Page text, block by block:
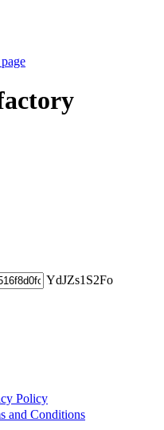
YdJZs1S2Fo
Policy
and Conditions